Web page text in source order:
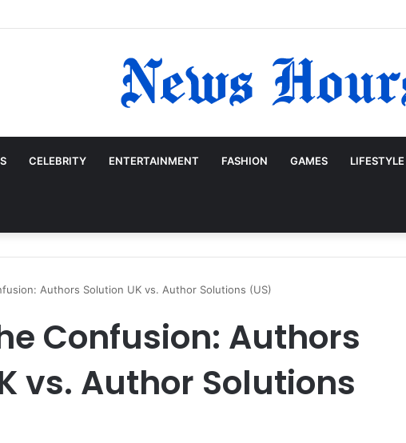
CELEBRITY ENTERTAINMENT FASHION GAMES LIFESTYLE
Authors Solution UK vs. Author Solutions (US)
Confusion: Authors
vs. Author Solutions